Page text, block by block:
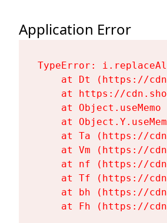
Application Error
TypeError:
at Dt (https://
at https://
at Object.useMemo
at
at Ta (https://
at Vm (https://
at nf (https://
at Tf (https://
at bh (https://
at Fh (https://